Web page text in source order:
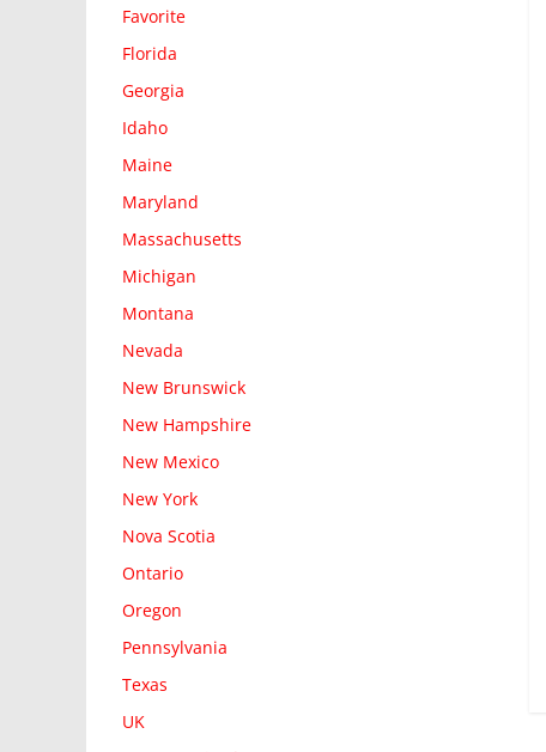
Favorite
Florida
Georgia
Idaho
Maine
Maryland
Massachusetts
Michigan
Montana
Nevada
New Brunswick
New Hampshire
New Mexico
New York
Nova Scotia
Ontario
Oregon
Pennsylvania
Texas
UK